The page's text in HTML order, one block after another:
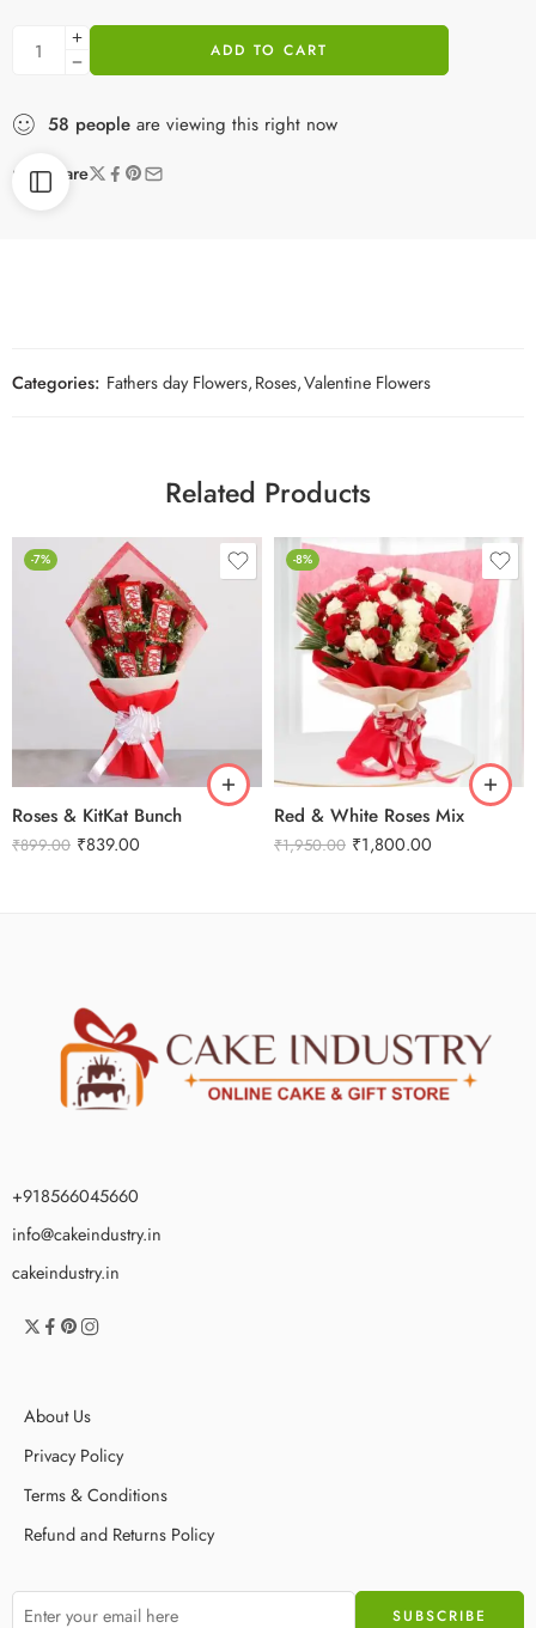
ADD TO CART
58 people are viewing this right now
Share
Categories: Fathers day Flowers,Roses,Valentine Flowers
Related Products
-7%
Roses & KitKat Bunch
₹899.00 ₹839.00
-8%
Red & White Roses Mix
₹1,950.00 ₹1,800.00
+918566045660
info@cakeindustry.in
cakeindustry.in
About Us
Privacy Policy
Terms & Conditions
Refund and Returns Policy